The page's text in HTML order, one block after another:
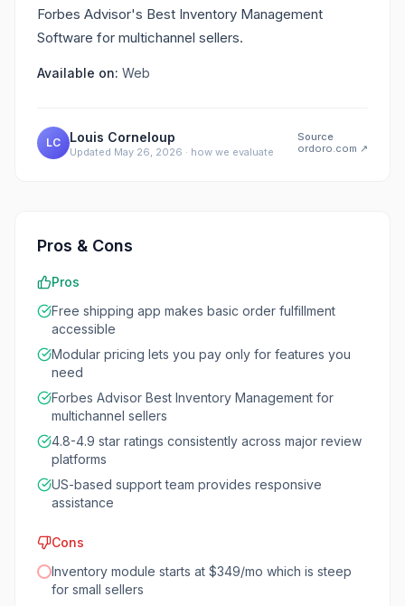
Forbes Advisor's Best Inventory Management
Software for multichannel sellers.
Available on: Web
LC Louis Corneloup
Updated May 26, 2026 · how we evaluate
Source
ordoro.com ↗
Pros & Cons
Pros
Free shipping app makes basic order fulfillment
accessible
Modular pricing lets you pay only for features you
need
Forbes Advisor Best Inventory Management for
multichannel sellers
4.8-4.9 star ratings consistently across major review
platforms
US-based support team provides responsive
assistance
Cons
Inventory module starts at $349/mo which is steep
for small sellers